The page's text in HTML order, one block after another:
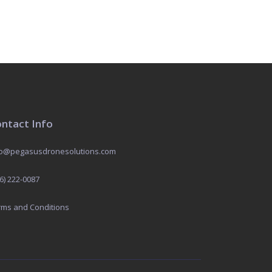
Info
222-0087
and Conditions